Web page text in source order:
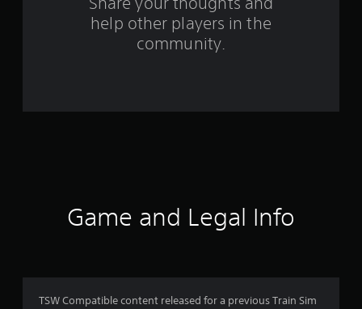
m
help other players in the
community.
Game and Legal Info
TSW Compatible content released for a previous Train Sim